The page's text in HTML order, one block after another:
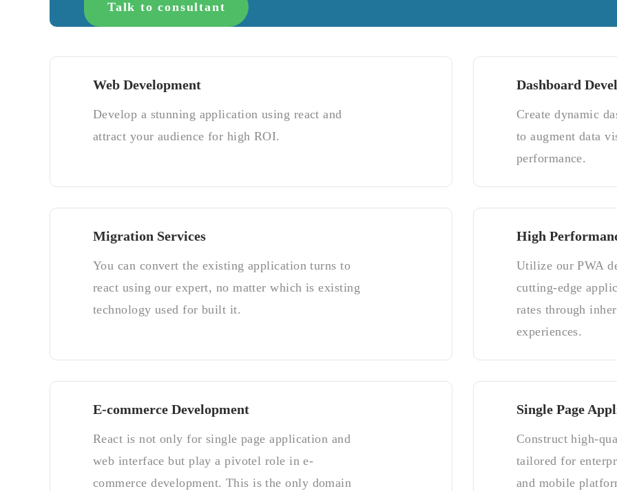
Talk to consultant
Web Development
Develop a stunning application using react and
attract your audience for high ROI.
Dashboard
Create dynamic
to augment data
performance.
Migration Services
You can convert the existing application turns to
react using our expert, no matter which is existing
technology used for built it.
High
Utilize our PWA
cutting-edge
rates through
experiences.
E-commerce Development
React is not only for single page application and
web interface but play a pivotel role in e-
commerce development. This is the only domain
Single Page
Construct high-
tailored for
and mobile